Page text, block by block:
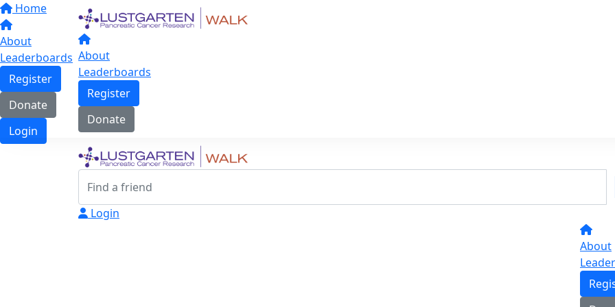
Home
About
Leaderboards
Register
Donate
Login
About
Leaderboards
Register
Donate
Login
About